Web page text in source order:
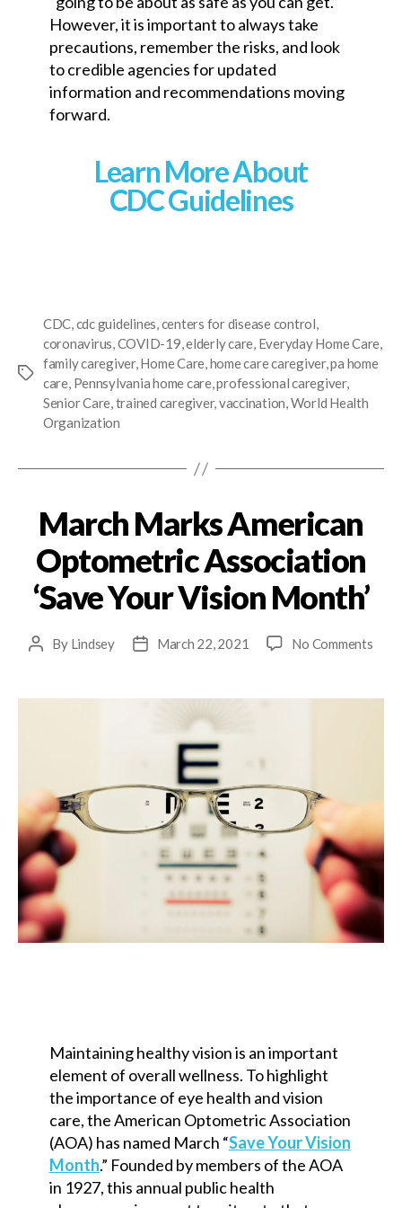
However, it is important to always take
precautions, remember the risks, and look
to credible agencies for updated
information and recommendations moving
forward.
Learn More About
CDC Guidelines
CDC,cdc guidelines,centers for disease control,
coronavirus,COVID-19,elderly care, Everyday Home Care,
family caregiver,Home Care,home care caregiver,pa home
care, Pennsylvania home care,professional caregiver,
Senior Care,trained caregiver,vaccination,World Health
Organization
March Marks American
Optometric Association
‘Save Your Vision Month’
By Lindsey March 22, 2021 No Comments
Maintaining healthy vision is an important
element of overall wellness. To highlight
the importance of eye health and vision
care, the American Optometric Association
(AOA) has named March “Save Your Vision
Month.” Founded by members of the AOA
in 1927, this annual public health